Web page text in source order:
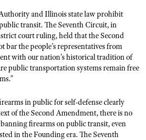
Certificate
and Illinois state law prohibit
transit. The Seventh Circuit, in
court ruling, held that the Second
bar the people’s representatives from
with our nation’s historical tradition of
public transportation systems remain free
in public for self-defense clearly
of the Second Amendment, there is no
firearms on public transit, even
in the Founding era. The Seventh